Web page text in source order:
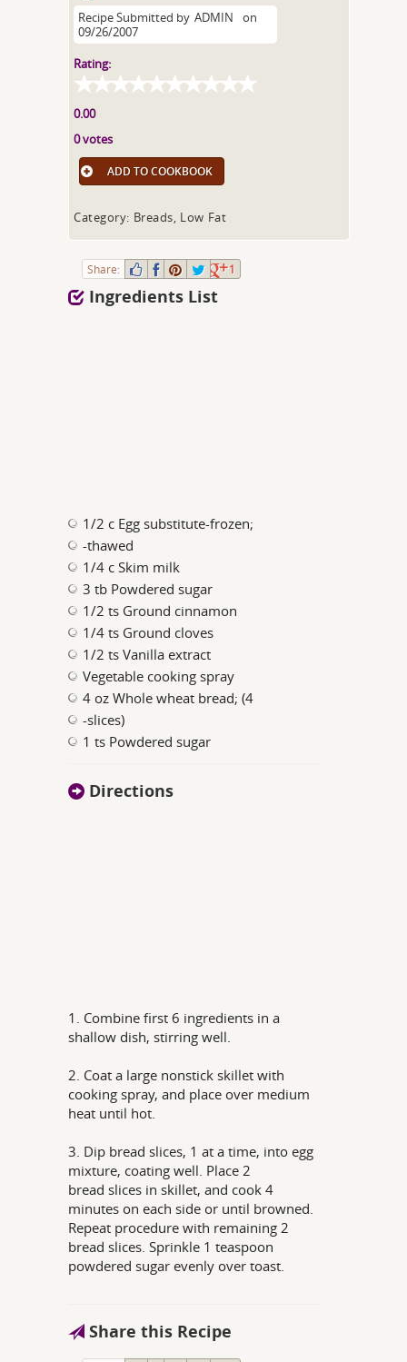
Recipe Submitted by ADMIN
on
09/26/2007
Rating:
0.00
0 votes
ADD TO COOKBOOK
Category: Breads, Low Fat
Share: 1
Ingredients List
1/2 c Egg substitute-frozen;
-thawed
1/4 c Skim milk
3 tb Powdered sugar
1/2 ts Ground cinnamon
1/4 ts Ground cloves
1/2 ts Vanilla extract
Vegetable cooking spray
4 oz Whole wheat bread; (4
-slices)
1 ts Powdered sugar
Directions
1. Combine first 6 ingredients in a
shallow dish, stirring well.
2. Coat a large nonstick skillet with
cooking spray, and place over medium
heat until hot.
3. Dip bread slices, 1 at a time, into egg
mixture, coating well. Place 2
bread slices in skillet, and cook 4
minutes on each side or until browned.
Repeat procedure with remaining 2
bread slices. Sprinkle 1 teaspoon
powdered sugar evenly over toast.
Share this Recipe